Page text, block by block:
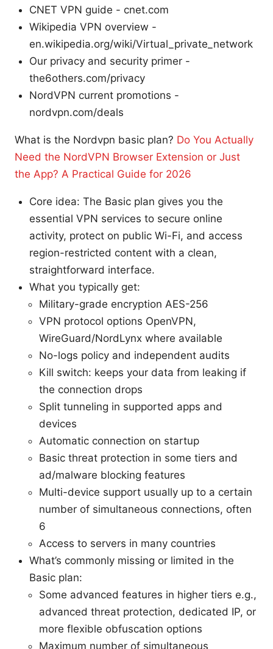
CNET VPN guide - cnet.com
Wikipedia VPN overview -
en.wikipedia.org/wiki/Virtual_private_network
Our privacy and security primer -
the6others.com/privacy
NordVPN current promotions -
nordvpn.com/deals
What is the Nordvpn basic plan? Do You Actually
Need the NordVPN Browser Extension or Just
the App? A Practical Guide for 2026
Core idea: The Basic plan gives you the
essential VPN services to secure online
activity, protect on public Wi-Fi, and access
region-restricted content with a clean,
straightforward interface.
What you typically get:
Military-grade encryption AES-256
VPN protocol options OpenVPN,
WireGuard/NordLynx where available
No-logs policy and independent audits
Kill switch: keeps your data from leaking if
the connection drops
Split tunneling in supported apps and
devices
Automatic connection on startup
Basic threat protection in some tiers and
ad/malware blocking features
Multi-device support usually up to a certain
number of simultaneous connections, often
6
Access to servers in many countries
What’s commonly missing or limited in the
Basic plan:
Some advanced features in higher tiers e.g.,
advanced threat protection, dedicated IP, or
more flexible obfuscation options
Maximum number of simultaneous